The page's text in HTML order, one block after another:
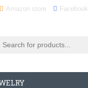
Amazon store Facebook